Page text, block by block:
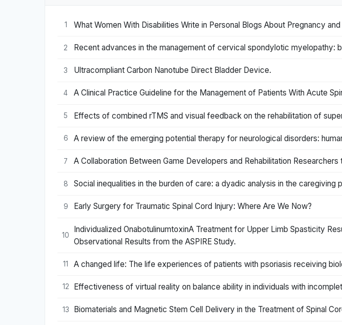
1 What Women With Disabilities Write in Personal Blogs About Pregnancy
2 Recent advances in the management of cervical spondylotic myelopathy:
3 Ultracompliant Carbon Nanotube Direct Bladder Device.
4 A Clinical Practice Guideline for the Management of Patients With Acute
5 Effects of combined rTMS and visual feedback on the rehabilitation of
6 A review of the emerging potential therapy for neurological disorders:
7 A Collaboration Between Game Developers and Rehabilitation
8 Social inequalities in the burden of care: a dyadic analysis in the caregiving
9 Early Surgery for Traumatic Spinal Cord Injury: Where Are We Now?
10
Individualized OnabotulinumtoxinA Treatment for Upper Limb Spasticity
Observational Results from the ASPIRE Study.
11 A changed life: The life experiences of patients with psoriasis receiving
12 Effectiveness of virtual reality on balance ability in individuals with
13 Biomaterials and Magnetic Stem Cell Delivery in the Treatment of Spinal